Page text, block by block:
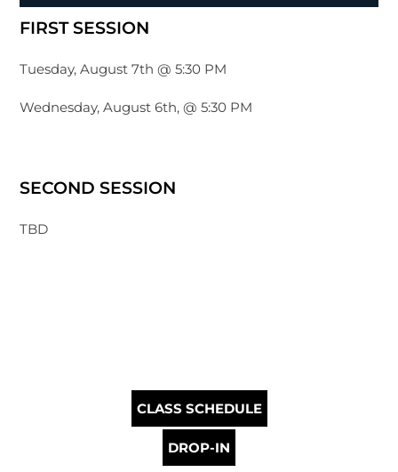
FIRST SESSION
Tuesday, August 7th @ 5:30 PM
Wednesday, August 6th, @ 5:30 PM
SECOND SESSION
TBD
CLASS SCHEDULE
DROP-IN